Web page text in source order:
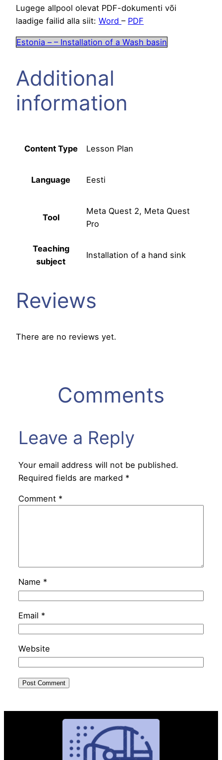
Lugege allpool olevat PDF-dokumenti või
laadige failid alla siit: Word – PDF
Estonia – – Installation of a Wash basin
Additional
information
Content Type Lesson Plan
Language Eesti
Tool
Meta Quest 2, Meta Quest
Pro
Teaching
subject
Installation of a hand sink
Reviews
There are no reviews yet.
Comments
Leave a Reply
Your email address will not be published.
Required fields are marked *
Comment *
Name *
Email *
Website